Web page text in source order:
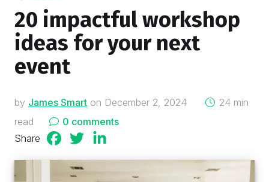
20 impactful workshop
ideas for your next
event
by James Smart on on
December 2, 2024
24 min
read
0 comments
Share